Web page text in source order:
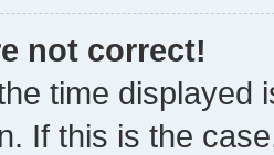
not correct!
time displayed
If this is the